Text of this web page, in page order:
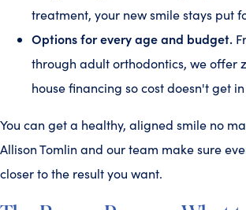
treatment, your new smile stays put
Options for every age and budget.
through adult orthodontics, we offer
house financing so cost doesn't get
You can get a healthy, aligned smile no
Allison Tomlin and our team make sure
closer to the result you want.